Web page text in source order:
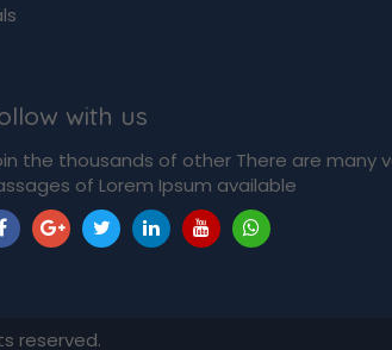
with us
the thousands of other There are many
of Lorem Ipsum available
reserved.